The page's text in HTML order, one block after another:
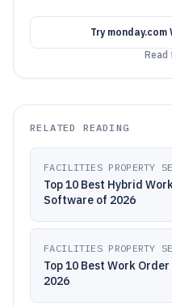
Try monday.com
Read
RELATED READING
FACILITIES PROPERTY
Top 10 Best Hybrid
Software of 2026
FACILITIES PROPERTY
Top 10 Best Work
2026